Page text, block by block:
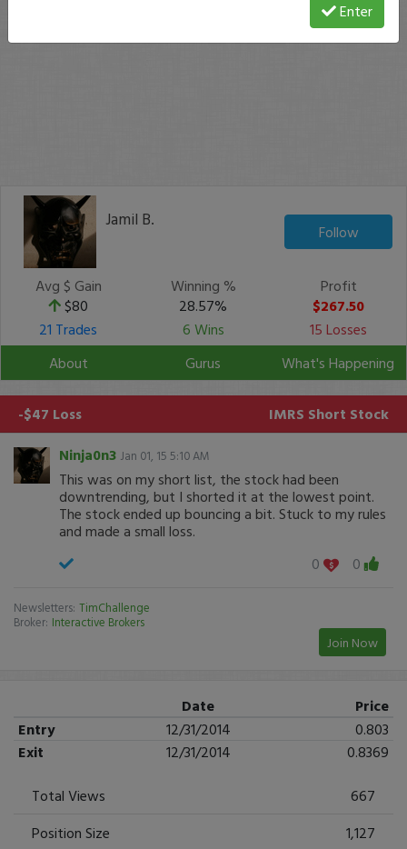
Jamil B.
Follow
Avg $ Gain
$80
Winning %
28.57%
Profit
$267.50
21 Trades
6 Wins
15 Losses
About
Gurus What's Happening
-$47 Loss IMRS Short Stock
Ninja0n3 Jan 01, 15 5:10 AM
This was on my short list, the stock had been
downtrending, but I shorted it at the lowest point.
The stock ended up bouncing a bit. Stuck to my rules
and made a small loss.
0
0
Newsletters: TimChallenge
Broker: Interactive Brokers
Join Now
Date
Price
Entry
12/31/2014
0.803
Exit
12/31/2014
0.8369
Total Views
667
Position Size
1,127
Enter